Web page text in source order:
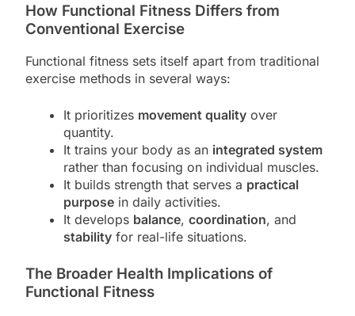
How Functional Fitness Differs from
Conventional Exercise
Functional fitness sets itself apart from traditional
exercise methods in several ways:
It prioritizes movement quality over
quantity.
It trains your body as an integrated system
rather than focusing on individual muscles.
It builds strength that serves a practical
purpose in daily activities.
It develops balance, coordination, and
stability for real-life situations.
The Broader Health Implications of
Functional Fitness